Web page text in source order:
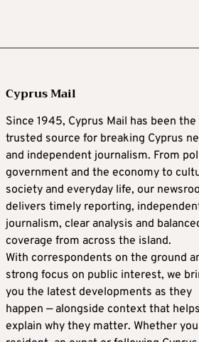
Cyprus Mail
Since 1945, Cyprus Mail has been the
trusted source for breaking Cyprus
and independent journalism. From
government and the economy to
society and everyday life, our
delivers timely reporting,
journalism, clear analysis and
coverage from across the island.
With correspondents on the ground
strong focus on public interest, we
you the latest developments as they
happen — alongside context that helps
explain why they matter. Whether